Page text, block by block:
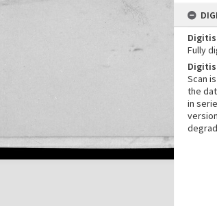
Fully
Scan
the
in